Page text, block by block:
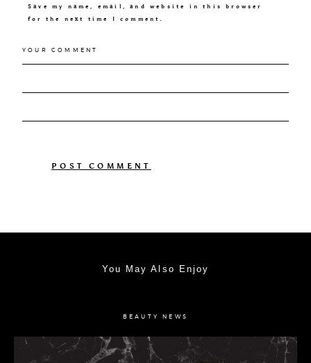
Save my name, email, and website in this browser
for the next time I comment.
You May Also Enjoy
BEAUTY NEWS